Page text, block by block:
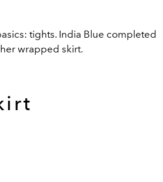
tights. India Blue completed
wrapped skirt.